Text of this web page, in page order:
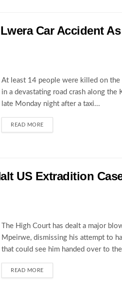
Car Accident
At least 14 people were killed on the
in a devastating road crash along the
late Monday night after a taxi...
READ MORE
US Extradition
The High Court has dealt a major
Mpeirwe, dismissing his attempt to
that could see him handed over to
READ MORE